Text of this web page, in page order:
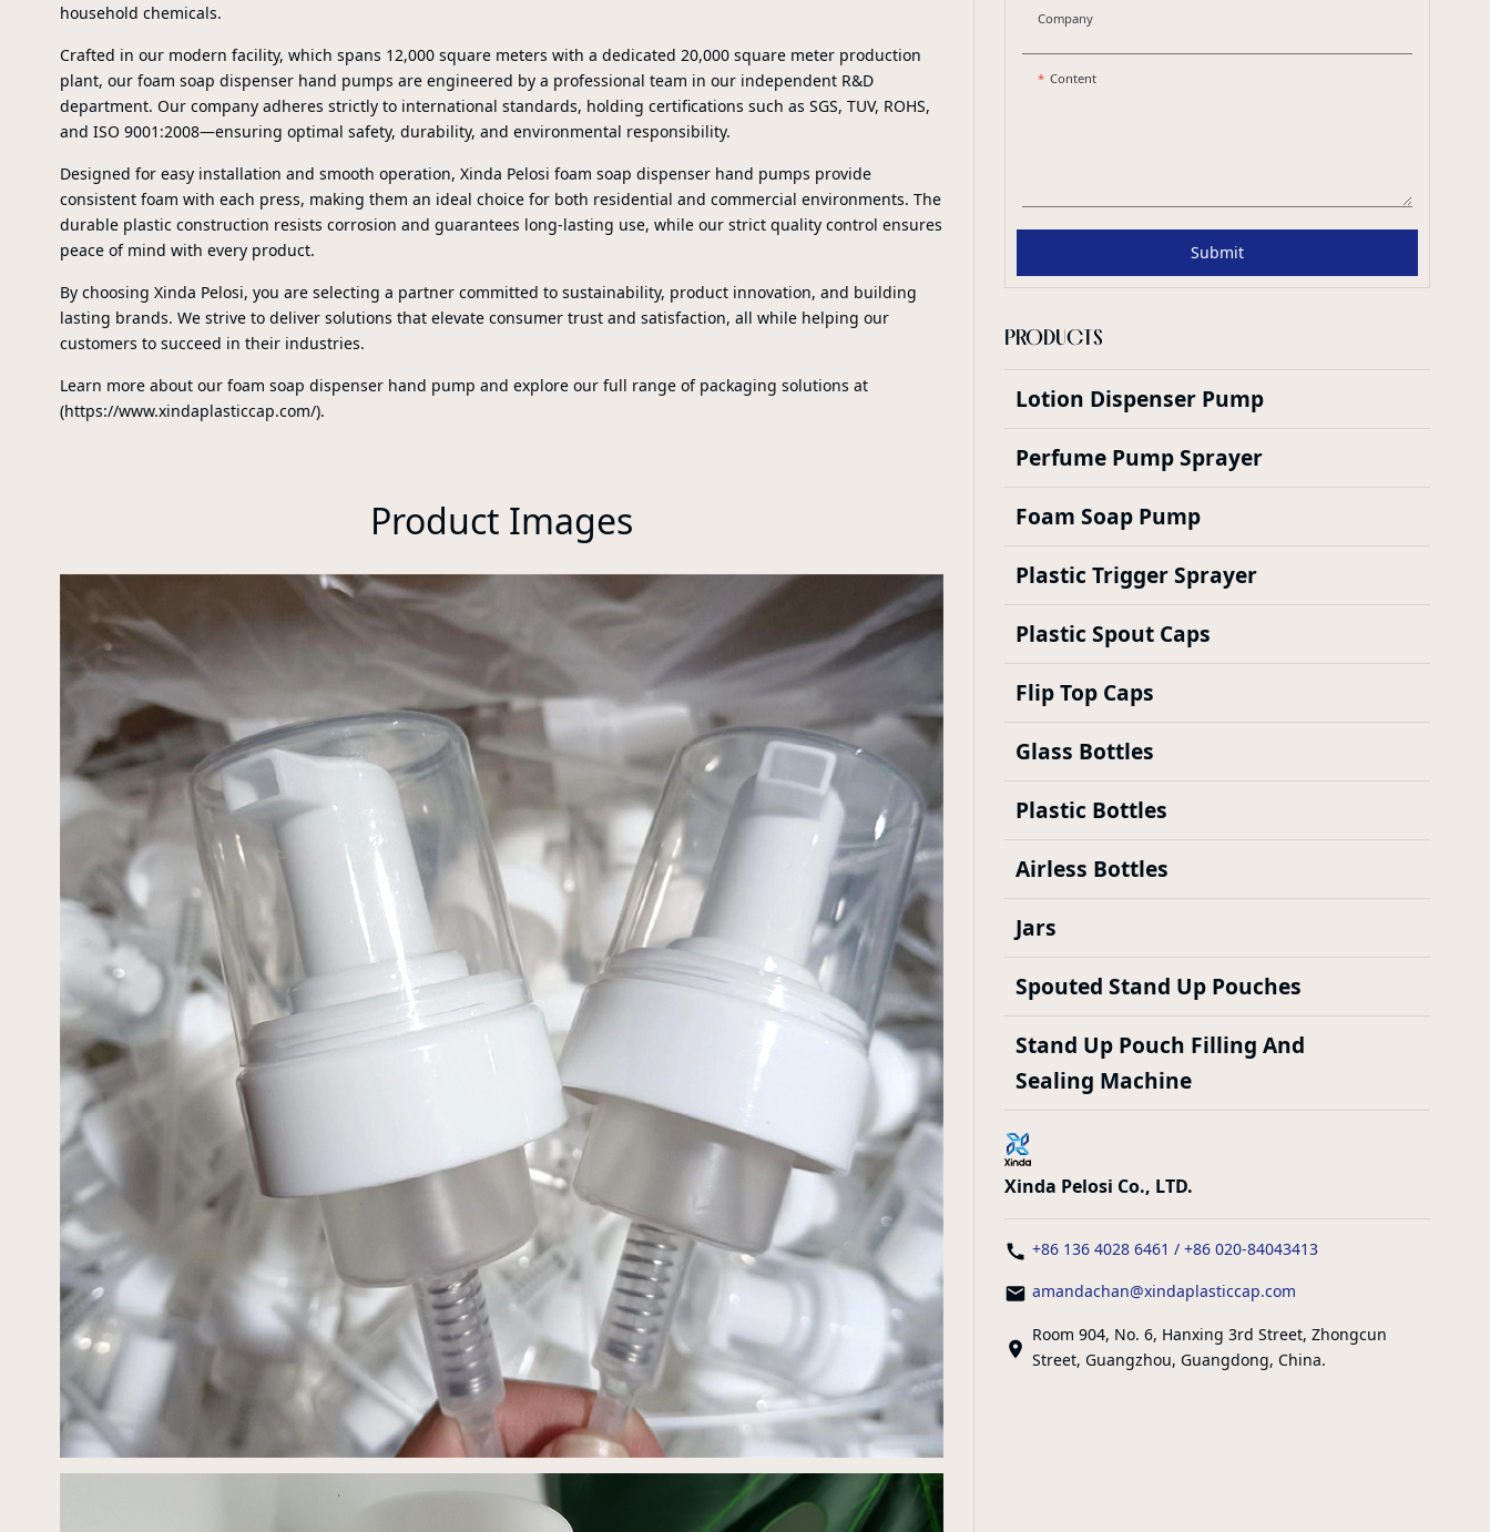
household chemicals.
Crafted in our modern facility, which spans 12,000 square meters with a dedicated 20,000 square meter production
plant, our foam soap dispenser hand pumps are engineered by a professional team in our independent R&D
department. Our company adheres strictly to international standards, holding certifications such as SGS, TUV, ROHS,
and ISO 9001:2008—ensuring optimal safety, durability, and environmental responsibility.
Designed for easy installation and smooth operation, Xinda Pelosi foam soap dispenser hand pumps provide
consistent foam with each press, making them an ideal choice for both residential and commercial environments. The
durable plastic construction resists corrosion and guarantees long-lasting use, while our strict quality control ensures
peace of mind with every product.
By choosing Xinda Pelosi, you are selecting a partner committed to sustainability, product innovation, and building
lasting brands. We strive to deliver solutions that elevate consumer trust and satisfaction, all while helping our
customers to succeed in their industries.
Learn more about our foam soap dispenser hand pump and explore our full range of packaging solutions at
(https://www.xindaplasticcap.com/).
Product Images
Company
Content
Submit
PRODUCTS
Lotion Dispenser Pump
Perfume Pump Sprayer
Foam Soap Pump
Plastic Trigger Sprayer
Plastic Spout Caps
Flip Top Caps
Glass Bottles
Plastic Bottles
Airless Bottles
Jars
Spouted Stand Up Pouches
Stand Up Pouch Filling And
Sealing Machine
Xinda Pelosi Co., LTD.
+86 136 4028 6461 / +86 020-84043413
amandachan@xindaplasticcap.com
Room 904, No. 6, Hanxing 3rd Street, Zhongcun
Street, Guangzhou, Guangdong, China.